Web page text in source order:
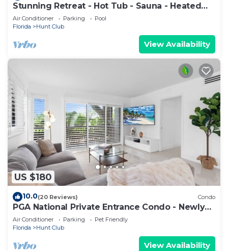
Stunning Retreat - Hot Tub - Sauna - Heated
Pool - Games Room- Cold Plunge
Air Conditioner Parking
Pool
Florida
Hunt Club
View Availability
US $180
10.0(20 Reviews) Condo
PGA National Private Entrance Condo - Newly
Renovated
Air Conditioner Parking
Pet Friendly
Florida
Hunt Club
View Availability